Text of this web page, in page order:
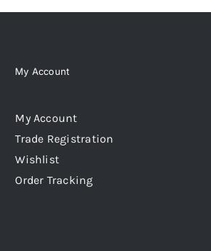
My Account
My Account
Trade Registration
Wishlist
Order Tracking